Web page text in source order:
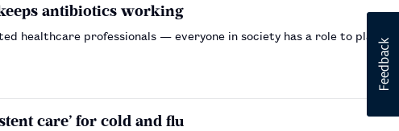
antibiotics working
healthcare professionals — everyone in society has a role to play
care’ for cold and flu